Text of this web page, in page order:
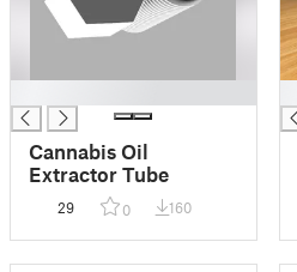
Cannabis Oil
Extractor Tube
29 0 160